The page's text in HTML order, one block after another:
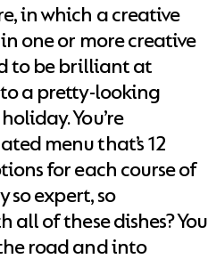
in which a creative
one or more creative
to be brilliant at
a pretty-looking
You’re
menu that’s 12
for each course of
so expert, so
of these dishes? You
road and into